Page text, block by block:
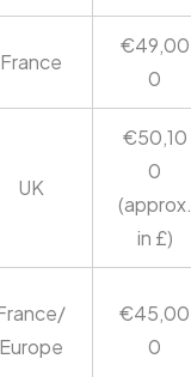
France
€49,00
0
UK
€50,10
0
(approx.
in £)
Europe
€45,00
0